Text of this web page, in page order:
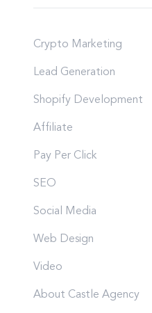
Crypto Marketing
Lead Generation
Shopify Development
Affiliate
Pay Per Click
SEO
Social Media
Web Design
Video
About Castle Agency